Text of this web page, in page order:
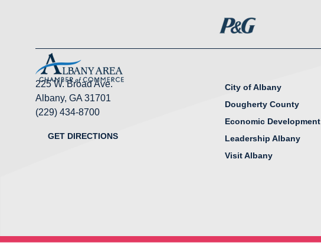
225 W. Broad Ave.
Albany, GA 31701
(229) 434-8700
GET DIRECTIONS
City of Albany
Dougherty County
Economic Development
Leadership Albany
Visit Albany